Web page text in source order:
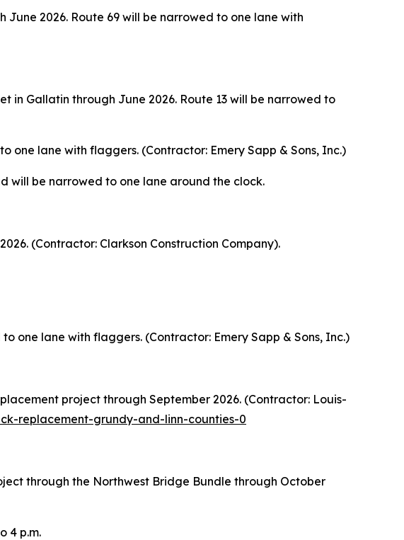
June 2026. Route 69 will be narrowed to one lane with
in Gallatin through June 2026. Route 13 will be narrowed to
one lane with flaggers. (Contractor: Emery Sapp & Sons, Inc.)
will be narrowed to one lane around the clock.
(Contractor: Clarkson Construction Company).
one lane with flaggers. (Contractor: Emery Sapp & Sons, Inc.)
project through September 2026. (Contractor: Louis-
replacement-grundy-and-linn-counties-0
through the Northwest Bridge Bundle through October
4 p.m.